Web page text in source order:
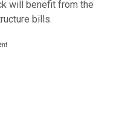
will benefit from the
bills.